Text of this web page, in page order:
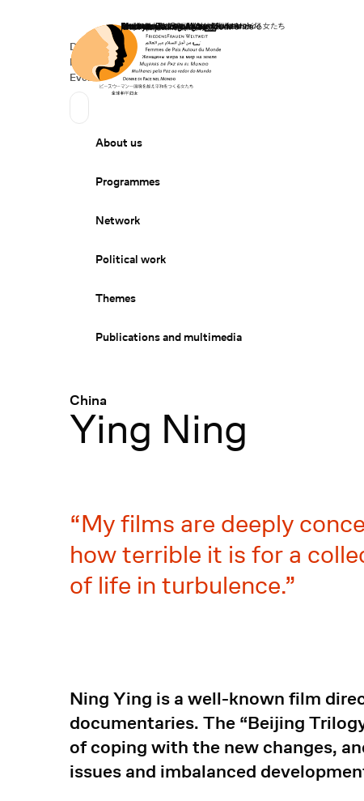
Home
Secondary Navigation
Donate
News
Events
Sprache wechseln
Deutsch
de
Primary Navigation
About us
Programmes
Network
Political work
Themes
Publications and multimedia
China
:
Ying Ning
My films are deeply
how terrible it is for a
of life in turbulence.
Ning Ying is a well-known film
documentaries. The “Beijing
of coping with the new changes,
issues and imbalanced